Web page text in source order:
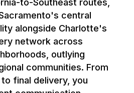
to-Southeast routes,
central
alongside Charlotte's
network across
outlying
communities. From
final delivery, you